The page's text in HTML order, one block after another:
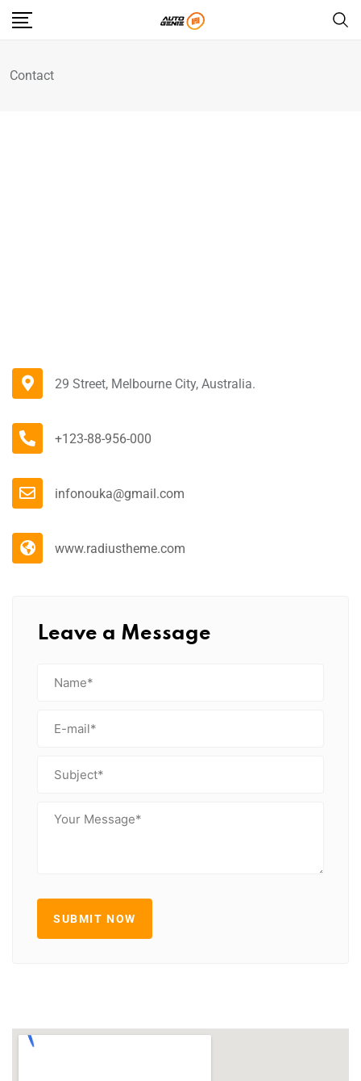
Contact
29 Street, Melbourne City, Australia.
+123-88-956-000
infonouka@gmail.com
www.radiustheme.com
Leave a Message
SUBMIT NOW